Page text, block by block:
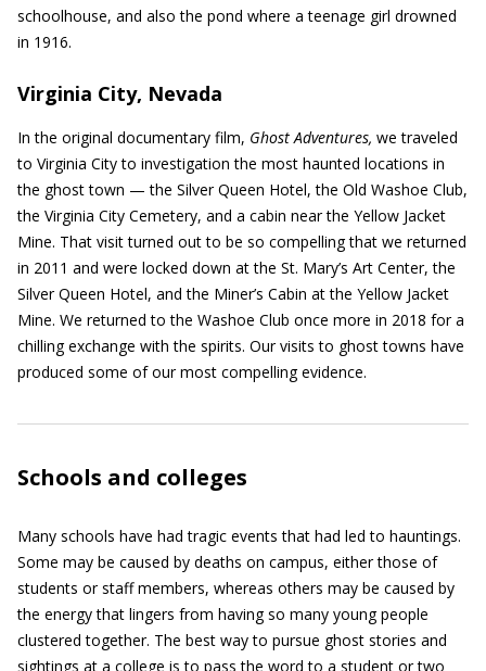
schoolhouse, and also the pond where a teenage girl drowned
in 1916.
Virginia City, Nevada
In the original documentary film, Ghost Adventures, we traveled
to Virginia City to investigation the most haunted locations in
the ghost town — the Silver Queen Hotel, the Old Washoe Club,
the Virginia City Cemetery, and a cabin near the Yellow Jacket
Mine. That visit turned out to be so compelling that we returned
in 2011 and were locked down at the St. Mary’s Art Center, the
Silver Queen Hotel, and the Miner’s Cabin at the Yellow Jacket
Mine. We returned to the Washoe Club once more in 2018 for a
chilling exchange with the spirits. Our visits to ghost towns have
produced some of our most compelling evidence.
Schools and colleges
Many schools have had tragic events that had led to hauntings.
Some may be caused by deaths on campus, either those of
students or staff members, whereas others may be caused by
the energy that lingers from having so many young people
clustered together. The best way to pursue ghost stories and
sightings at a college is to pass the word to a student or two